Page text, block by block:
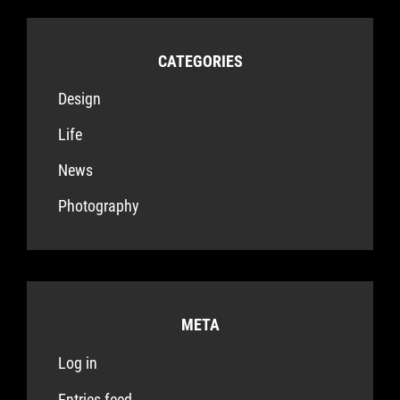
CATEGORIES
Design
Life
News
Photography
META
Log in